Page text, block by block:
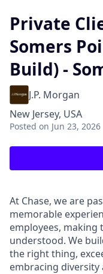
Private
Somers
Build) -
J.P. Morgan
New Jersey, USA
Posted on Jun 23, 2026
At Chase, we are
memorable
employees, making
understood. We
the right thing,
embracing diversity